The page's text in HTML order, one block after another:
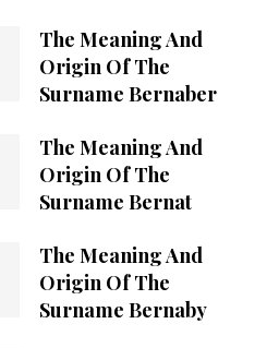
The Meaning And
Origin Of The
Surname Bernaber
The Meaning And
Origin Of The
Surname Bernat
The Meaning And
Origin Of The
Surname Bernaby